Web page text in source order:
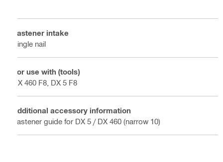
Fastener intake
Single nail
For use with (tools)
DX 460 F8, DX 5 F8
Additional accessory information
Fastener guide for DX 5 / DX 460 (narrow 10)